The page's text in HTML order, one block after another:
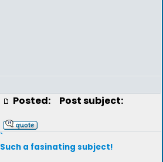
Posted: Post subject:
`
Such a fasinating subject!